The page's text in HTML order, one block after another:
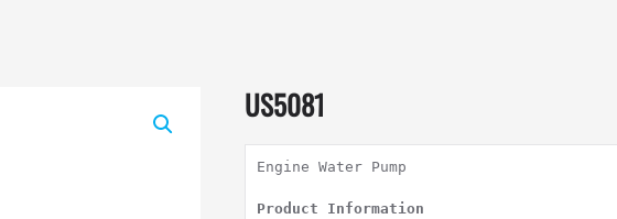
US5081
Engine Water Pump